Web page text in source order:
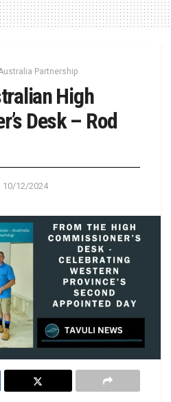
Partnership
High
Desk – Rod
10/12/2024